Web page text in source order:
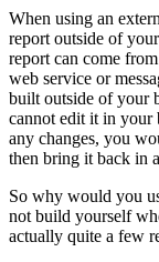
When using an
report outside of
report can come
web service or
built outside of your
cannot edit it in your
any changes, you
then bring it back in
So why would you
not build yourself
actually quite a few